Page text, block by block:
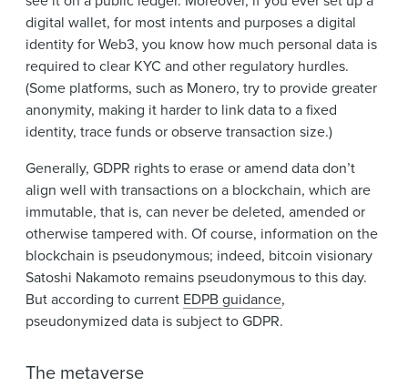
digital wallet, for most intents and purposes a digital
identity for Web3, you know how much personal data is
required to clear KYC and other regulatory hurdles.
(Some platforms, such as Monero, try to provide greater
anonymity, making it harder to link data to a fixed
identity, trace funds or observe transaction size.)
Generally, GDPR rights to erase or amend data don’t
align well with transactions on a blockchain, which are
immutable, that is, can never be deleted, amended or
otherwise tampered with. Of course, information on the
blockchain is pseudonymous; indeed, bitcoin visionary
Satoshi Nakamoto remains pseudonymous to this day.
But according to current EDPB guidance,
pseudonymized data is subject to GDPR.
The metaverse